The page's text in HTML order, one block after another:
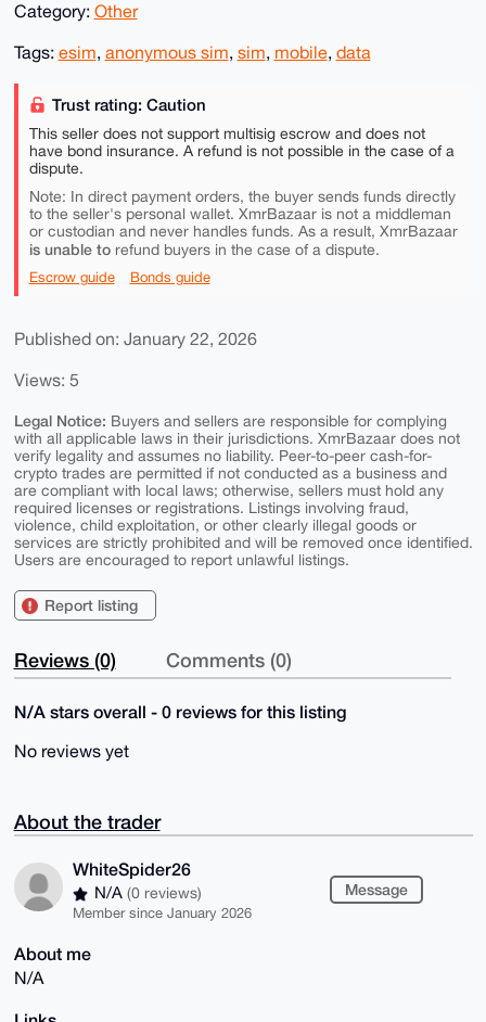
Category: Other
Tags: esim, anonymous sim, sim, mobile, data
Trust rating: Caution
This seller does not support multisig escrow and does not
have bond insurance. A refund is not possible in the case of a
dispute.
Note: In direct payment orders, the buyer sends funds directly
to the seller's personal wallet. XmrBazaar is not a middleman
or custodian and never handles funds. As a result, XmrBazaar
is unable torefund buyers in the case of a dispute.
Escrow guide Bonds guide
Published on: January 22, 2026
Views: 5
Legal Notice: Buyers and sellers are responsible for complying
with all applicable laws in their jurisdictions. XmrBazaar does not
verify legality and assumes no liability. Peer-to-peer cash-for-
crypto trades are permitted if not conducted as a business and
are compliant with local laws; otherwise, sellers must hold any
required licenses or registrations. Listings involving fraud,
violence, child exploitation, or other clearly illegal goods or
services are strictly prohibited and will be removed once identified.
Users are encouraged to report unlawful listings.
Report listing
Reviews (0) Comments (0)
N/A stars overall - 0 reviews for this listing
No reviews yet
About the trader
WhiteSpider26
N/A (0 reviews)
Member since January 2026
Message
About me
N/A